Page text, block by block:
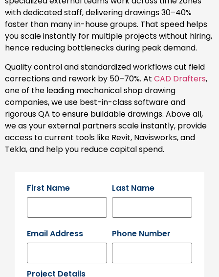
with dedicated staff, delivering drawings 30–40%
faster than many in-house groups. That speed helps
you scale instantly for multiple projects without hiring,
hence reducing bottlenecks during peak demand.
Quality control and standardized workflows cut field
corrections and rework by 50–70%. At CAD Drafters,
one of the leading mechanical shop drawing
companies, we use best-in-class software and
rigorous QA to ensure buildable drawings. Above all,
we as your external partners scale instantly, provide
access to current tools like Revit, Navisworks, and
Tekla, and help you reduce capital spend.
First Name Last Name
Email Address Phone Number
Project Details